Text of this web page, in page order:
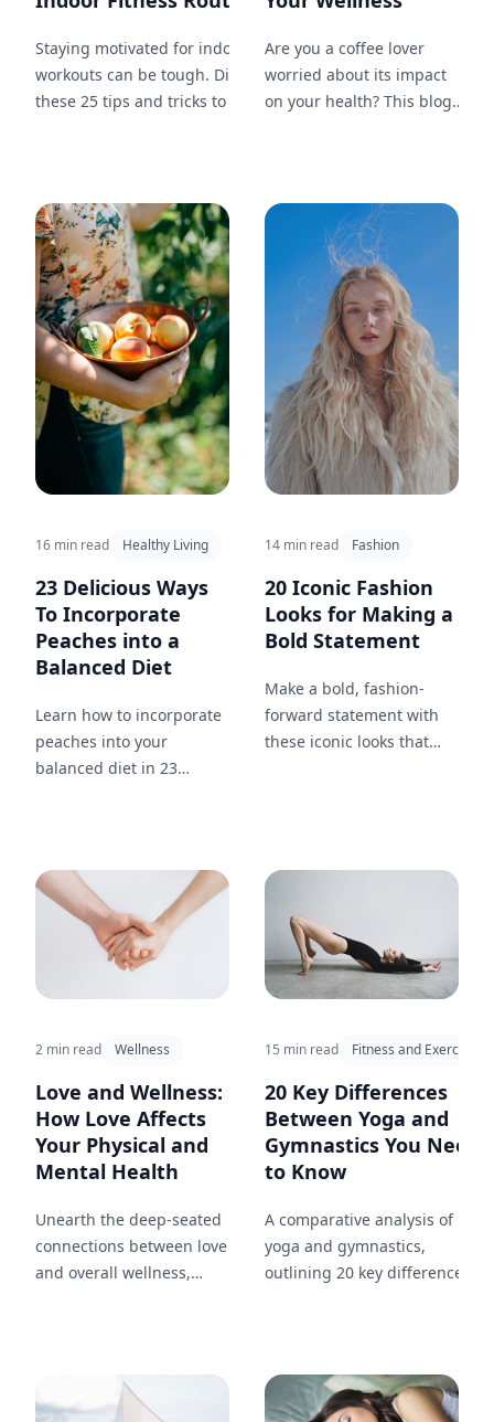
Staying motivated for indoor
workouts can be tough. Discover
these 25 tips and tricks to keep
Are you a coffee lover
worried about its impact
on your health? This blog
while maintaining your
wellness, including tips on
choosing the right beans,
brewing methods, and
healthy add-ins.
16 min read Healthy Living
23 Delicious Ways
To Incorporate
Peaches into a
Balanced Diet
Learn how to incorporate
peaches into your
balanced diet in 23
this nutritious and tasty
fruit throughout your day.
14 min read Fashion
20 Iconic Fashion
Looks for Making a
Bold Statement
Make a bold, fashion-
forward statement with
these iconic looks that
2 min read Wellness
Love and Wellness:
How Love Affects
Your Physical and
Mental Health
Unearth the deep-seated
connections between love
and overall wellness,
15 min read Fitness and Exercise
20 Key Differences
Between Yoga and
Gymnastics You Need
to Know
A comparative analysis of
yoga and gymnastics,
outlining 20 key differences in
journey.